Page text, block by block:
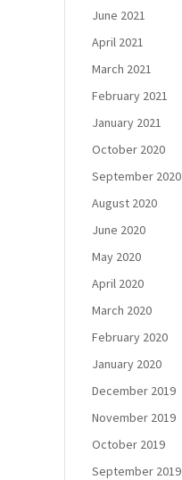
June 2021
April 2021
March 2021
February 2021
January 2021
October 2020
September 2020
August 2020
June 2020
May 2020
April 2020
March 2020
February 2020
January 2020
December 2019
November 2019
October 2019
September 2019